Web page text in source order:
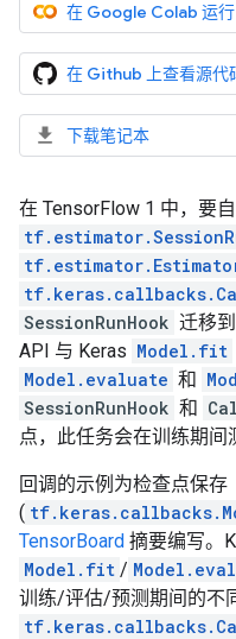
在 Google Colab 运行
在 Github 上查看源代
下载笔记本
在 TensorFlow 1 中，要
SessionRunHook 迁移
API 与 Keras Model.fit
Model.evaluate 和
SessionRunHook 和
点，此任务会在训练期间
回调的示例为检查点保存
(
TensorBoard 摘要编写。
Model.fit /
训练/评估/预测期间的不